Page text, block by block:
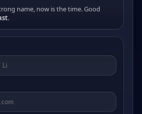
name, now is the time. Good
.